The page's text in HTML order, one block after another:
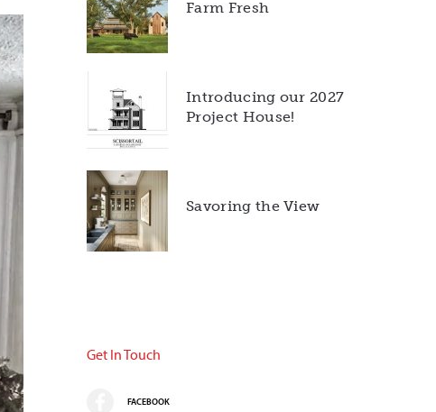
Farm Fresh
Introducing our 2027
Project House!
Savoring the View
Get In Touch
FACEBOOK